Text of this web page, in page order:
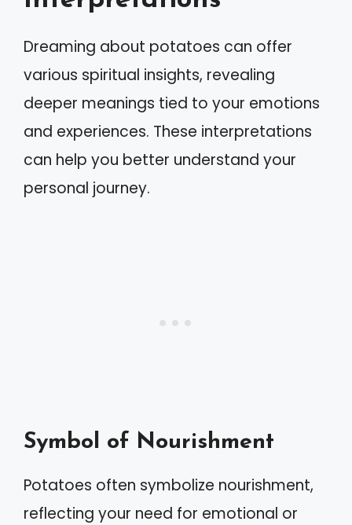
Dreaming about potatoes can offer
various spiritual insights, revealing
deeper meanings tied to your emotions
and experiences. These interpretations
can help you better understand your
personal journey.
Symbol of Nourishment
Potatoes often symbolize nourishment,
reflecting your need for emotional or